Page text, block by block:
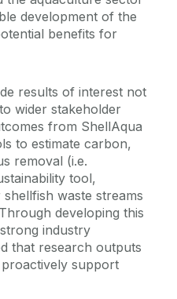
development of the
benefits for
results of interest not
wider stakeholder
from ShellAqua
to estimate carbon,
removal (i.e.
tool,
waste streams
developing this
industry
that research outputs
support